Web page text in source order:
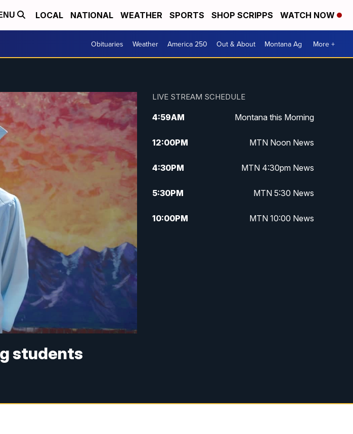
LOCAL NATIONAL WEATHER SPORTS SHOP SCRIPPS WATCH NOW
Obituaries Weather America 250 Out & About Montana Ag More +
students
LIVE STREAM SCHEDULE
4:59AM Montana this Morning
12:00PM MTN Noon News
4:30PM MTN 4:30pm News
5:30PM MTN 5:30 News
10:00PM MTN 10:00 News